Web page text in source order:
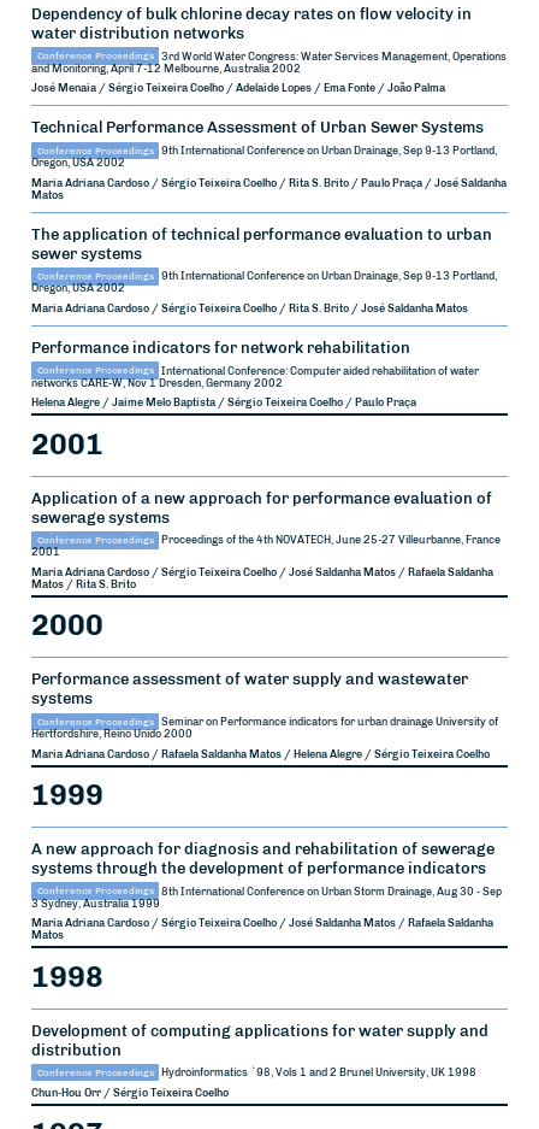
Dependency of bulk chlorine decay rates on flow velocity in
water distribution networks
Conference Proceedings
3rd World Water Congress: Water Services Management, Operations
and Monitoring, April 7-12 Melbourne, Australia 2002
José Menaia / Sérgio Teixeira Coelho / Adelaide Lopes / Ema Fonte / João Palma
Technical Performance Assessment of Urban Sewer Systems
Conference Proceedings 9th International Conference on Urban Drainage, Sep 9-13 Portland,
Oregon, USA 2002
Maria Adriana Cardoso / Sérgio Teixeira Coelho / Rita S. Brito / Paulo Praça / José Saldanha
Matos
The application of technical performance evaluation to urban
sewer systems
Conference Proceedings 9th International Conference on Urban Drainage, Sep 9-13 Portland,
Oregon, USA 2002
Maria Adriana Cardoso / Sérgio Teixeira Coelho / Rita S. Brito / José Saldanha Matos
Performance indicators for network rehabilitation
Conference Proceedings
International Conference: Computer aided rehabilitation of water
networks CARE-W, Nov 1 Dresden, Germany 2002
Helena Alegre / Jaime Melo Baptista / Sérgio Teixeira Coelho / Paulo Praça
2001
Application of a new approach for performance evaluation of
sewerage systems
Conference Proceedings Proceedings of the 4th NOVATECH, June 25-27 Villeurbanne, France
2001
Maria Adriana Cardoso / Sérgio Teixeira Coelho / José Saldanha Matos / Rafaela Saldanha
Matos / Rita S. Brito
2000
Performance assessment of water supply and wastewater
systems
Conference Proceedings Seminar on Performance indicators for urban drainage University of
Hertfordshire, Reino Unido 2000
Maria Adriana Cardoso / Rafaela Saldanha Matos / Helena Alegre / Sérgio Teixeira Coelho
1999
A new approach for diagnosis and rehabilitation of sewerage
systems through the development of performance indicators
Conference Proceedings
8th International Conference on Urban Storm Drainage, Aug 30 - Sep
3 Sydney, Australia 1999
Maria Adriana Cardoso / Sérgio Teixeira Coelho / José Saldanha Matos / Rafaela Saldanha
Matos
1998
Development of computing applications for water supply and
distribution
Conference Proceedings Hydroinformatics `98, Vols 1 and 2 Brunel University, UK 1998
Chun-Hou Orr / Sérgio Teixeira Coelho